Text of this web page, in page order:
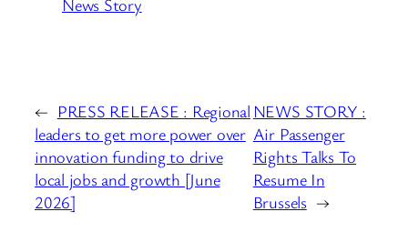
← PRESS RELEASE : Regional
leaders to get more power over
innovation funding to drive
local jobs and growth [June
2026]
NEWS STORY :
Air Passenger
Rights Talks To
Resume In
Brussels →